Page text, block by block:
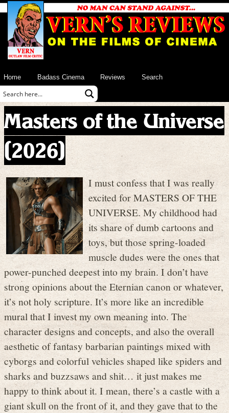
Home Badass Cinema Reviews Search
Masters of the Universe
(2026)
I must confess that I was really
excited for MASTERS OF THE
UNIVERSE. My childhood had
its share of dumb cartoons and
toys, but those spring-loaded
muscle dudes were the ones that
power-punched deepest into my brain. I don’t have
strong opinions about the Eternian canon or whatever,
it’s not holy scripture. It’s more like an incredible
mural that I invest my own meaning into. The
character designs and concepts, and also the overall
aesthetic of fantasy barbarian paintings mixed with
cyborgs and colorful vehicles shaped like spiders and
sharks and buzzsaws and shit… it just makes me
happy to think about it. I mean, there’s a castle with a
giant skull on the front of it, and they gave that to the